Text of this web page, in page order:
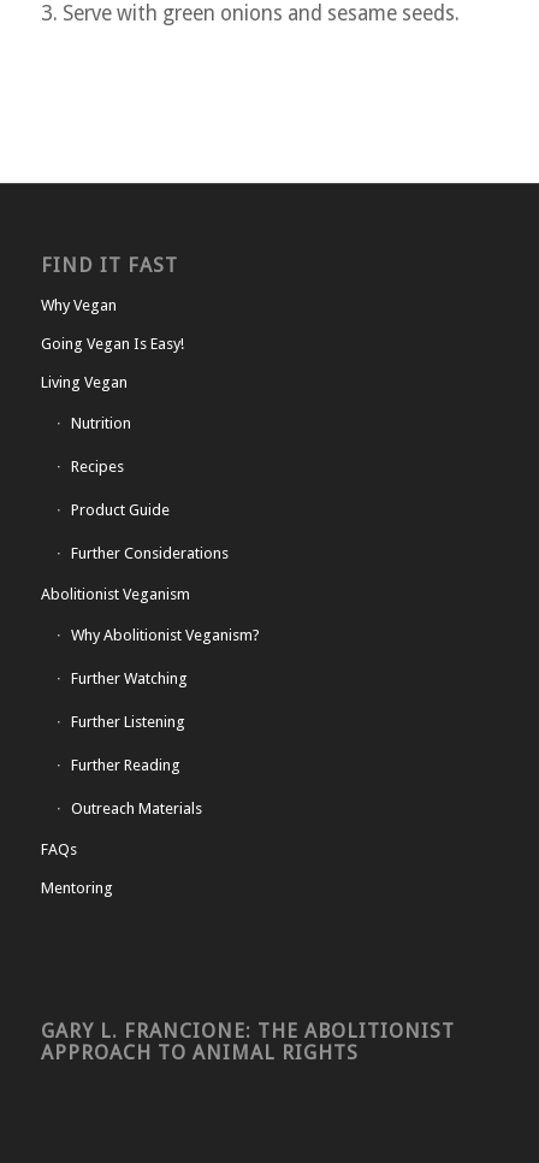
3. Serve with green onions and sesame seeds.
FIND IT FAST
Why Vegan
Going Vegan Is Easy!
Living Vegan
Nutrition
Recipes
Product Guide
Further Considerations
Abolitionist Veganism
Why Abolitionist Veganism?
Further Watching
Further Listening
Further Reading
Outreach Materials
FAQs
Mentoring
GARY L. FRANCIONE: THE ABOLITIONIST
APPROACH TO ANIMAL RIGHTS